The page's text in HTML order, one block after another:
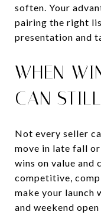
soften. Your
pairing the right
presentation and
WHEN
CAN
Not every seller
move in late fall
wins on value and
competitive,
make your launch
and weekend